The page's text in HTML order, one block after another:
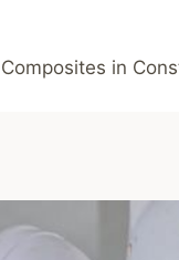
Composites in